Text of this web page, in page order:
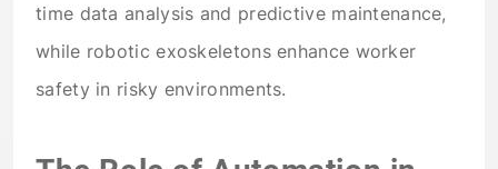
time data analysis and predictive maintenance,
while robotic exoskeletons enhance worker
safety in risky environments.